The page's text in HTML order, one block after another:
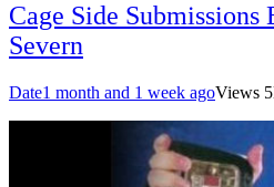
Cage Side Submissions
Severn
Date1 month and 1 week agoViews 5